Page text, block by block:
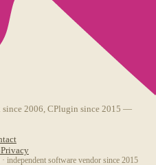
since 2006, CPlugin since 2015 —
Privacy
independent software vendor since 2015